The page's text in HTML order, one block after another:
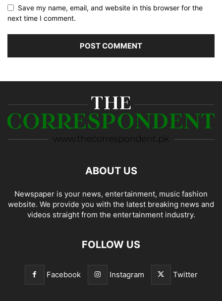
Save my name, email, and website in this browser for the
next time I comment.
ABOUT US
Newspaper is your news, entertainment, music fashion
website. We provide you with the latest breaking news and
videos straight from the entertainment industry.
FOLLOW US
Facebook Instagram Twitter